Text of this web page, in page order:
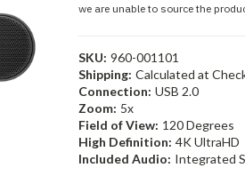
we are unable to source the
SKU: 960-001101
Shipping: Calculated at
Connection: USB 2.0
Zoom: 5x
Field of View: 120 Degrees
High Definition: 4K UltraHD
Included Audio: Integrated